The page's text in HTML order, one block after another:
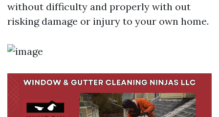
without difficulty and properly with out
risking damage or injury to your own home.